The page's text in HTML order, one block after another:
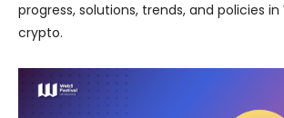
progress, solutions, trends, and policies in
crypto.